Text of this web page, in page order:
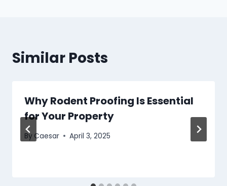
Similar Posts
Why Rodent Proofing Is Essential
for Your Property
By Caesar April 3, 2025